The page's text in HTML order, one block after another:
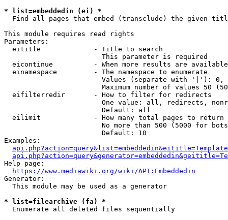
* list=embeddedin (ei) *
Find all pages that embed (transclude) the given
This module requires read rights
Parameters:
  eititle             - Title to search
                        This parameter is required
eicontinue          - When more results are
  einamespace         - The namespace to enumerate
Values (separate with '|'):
Maximum number of values 50
  eifilterredir       - How to filter for redirects
One value: all, redirects,
                        Default: all
  eilimit             - How many total pages to return
No more than 500 (5000 for
                        Default: 10
Examples:
Help page:
https://www.mediawiki.org/wiki/API:Embeddedin
Generator:
  This module may be used as a generator
* list=filearchive (fa) *
  Enumerate all deleted files sequentially